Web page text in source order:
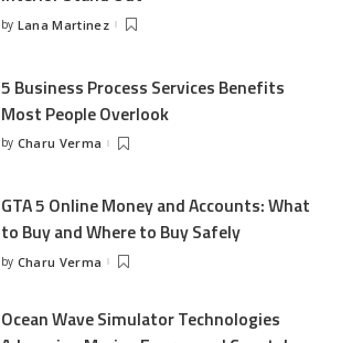
Posted
by Lana Martinez
5 Business Process Services Benefits
Most People Overlook
Posted
by Charu Verma
GTA 5 Online Money and Accounts: What
to Buy and Where to Buy Safely
Posted
by Charu Verma
Ocean Wave Simulator Technologies